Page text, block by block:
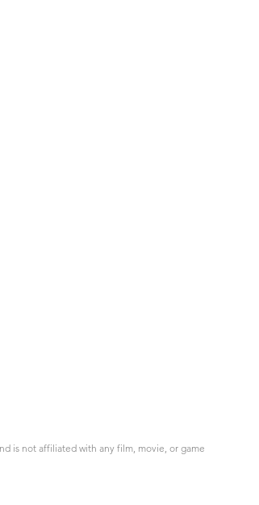
is not affiliated with any film, movie, or game